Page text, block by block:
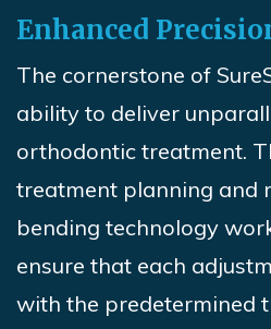
Enhanced
The cornerstone of
ability to deliver
orthodontic treatment.
treatment planning and
bending technology
ensure that each
with the predetermined